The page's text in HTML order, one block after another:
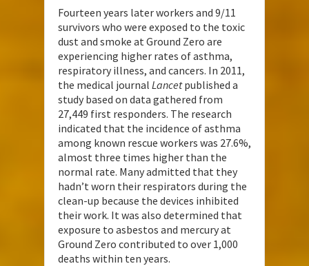
Fourteen years later workers and 9/11
survivors who were exposed to the toxic
dust and smoke at Ground Zero are
experiencing higher rates of asthma,
respiratory illness, and cancers. In 2011,
the medical journal Lancetpublished a
study based on data gathered from
27,449 first responders. The research
indicated that the incidence of asthma
among known rescue workers was 27.6%,
almost three times higher than the
normal rate. Many admitted that they
hadn’t worn their respirators during the
clean-up because the devices inhibited
their work. It was also determined that
exposure to asbestos and mercury at
Ground Zero contributed to over 1,000
deaths within ten years.